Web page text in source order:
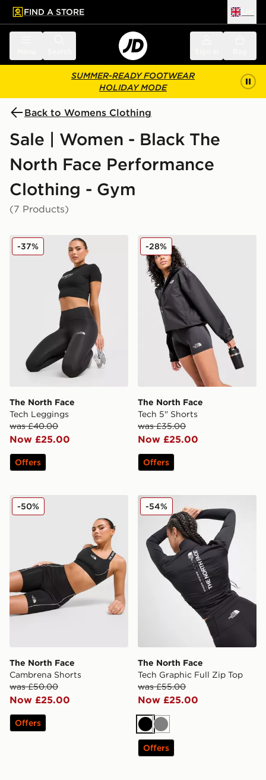
main content
Skip footer
FIND A STORE
SUMMER-READY FOOTWEAR
HOLIDAY MODE
Back to Womens Clothing
Sale | Women - Black The
North Face Performance
Clothing - Gym
(7 Products)
The North Face Tech Leggings
The North Face
Tech Leggings
was £40.00
Now £25.00
-37%
Offers
The North Face Tech 5"
The North Face
Tech 5" Shorts
was £35.00
Now £25.00
-28%
Offers
The North Face Cambrena Shorts
The North Face
Cambrena Shorts
was £50.00
Now £25.00
-50%
Offers
The North Face Tech
The North Face
Tech Graphic Full Zip Top
was £55.00
Now £25.00
-54%
Black
Grey
Offers